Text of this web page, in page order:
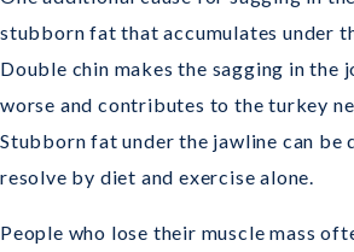
stubborn fat that accumulates under
Double chin makes the sagging in the
worse and contributes to the turkey
Stubborn fat under the jawline can
resolve by diet and exercise alone.
People who lose their muscle mass